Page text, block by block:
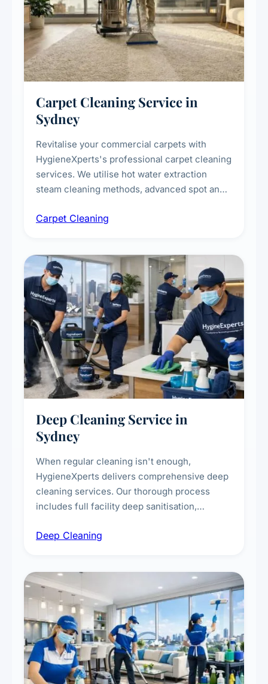
Carpet Cleaning Service in
Sydney
Revitalise your commercial carpets with
HygieneXperts's professional carpet cleaning
services. We utilise hot water extraction
steam cleaning methods, advanced spot and
treatments for high-traffic areas to extend
Carpet Cleaning
Deep Cleaning Service in
Sydney
When regular cleaning isn't enough,
HygieneXperts delivers comprehensive deep
cleaning services. Our thorough process
includes full facility deep sanitisation,
vent dusting and disinfection, and emergency
Deep Cleaning